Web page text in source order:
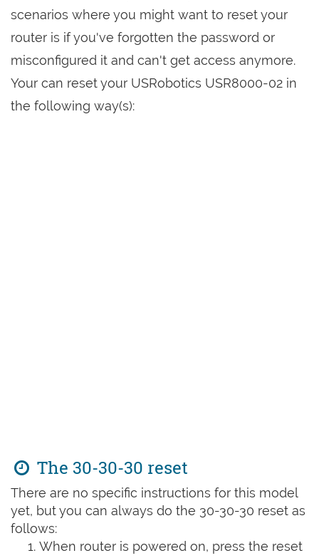
scenarios where you might want to reset your
router is if you've forgotten the password or
misconfigured it and can't get access anymore.
Your can reset your USRobotics USR8000-02 in
the following way(s):
The 30-30-30 reset
There are no specific instructions for this model
yet, but you can always do the 30-30-30 reset as
follows:
When router is powered on, press the reset